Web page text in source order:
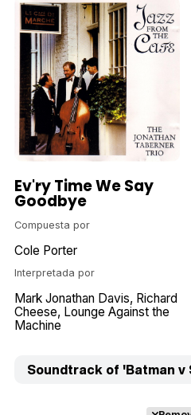
Ev'ry Time We Say
Goodbye
Compuesta por
Cole Porter
Interpretada por
Mark Jonathan Davis Richard
Cheese, Lounge Against the
Machine
Soundtrack of 'Batman